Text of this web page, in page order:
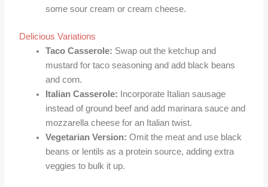
some sour cream or cream cheese.
Delicious Variations
Taco Casserole: Swap out the ketchup and
mustard for taco seasoning and add black beans
and corn.
Italian Casserole: Incorporate Italian sausage
instead of ground beef and add marinara sauce and
mozzarella cheese for an Italian twist.
Vegetarian Version: Omit the meat and use black
beans or lentils as a protein source, adding extra
veggies to bulk it up.